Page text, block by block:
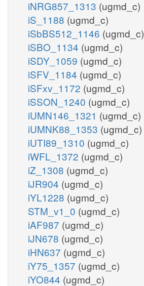
iNRG857_1313 (ugmd_c)
iS_1188 (ugmd_c)
iSbBS512_1146 (ugmd_c)
iSBO_1134 (ugmd_c)
iSDY_1059 (ugmd_c)
iSFV_1184 (ugmd_c)
iSFxv_1172 (ugmd_c)
iSSON_1240 (ugmd_c)
iUMN146_1321 (ugmd_c)
iUMNK88_1353 (ugmd_c)
iUTI89_1310 (ugmd_c)
iWFL_1372 (ugmd_c)
iZ_1308 (ugmd_c)
iJR904 (ugmd_c)
iYL1228 (ugmd_c)
STM_v1_0 (ugmd_c)
iAF987 (ugmd_c)
iJN678 (ugmd_c)
iHN637 (ugmd_c)
iY75_1357 (ugmd_c)
iYO844 (ugmd_c)